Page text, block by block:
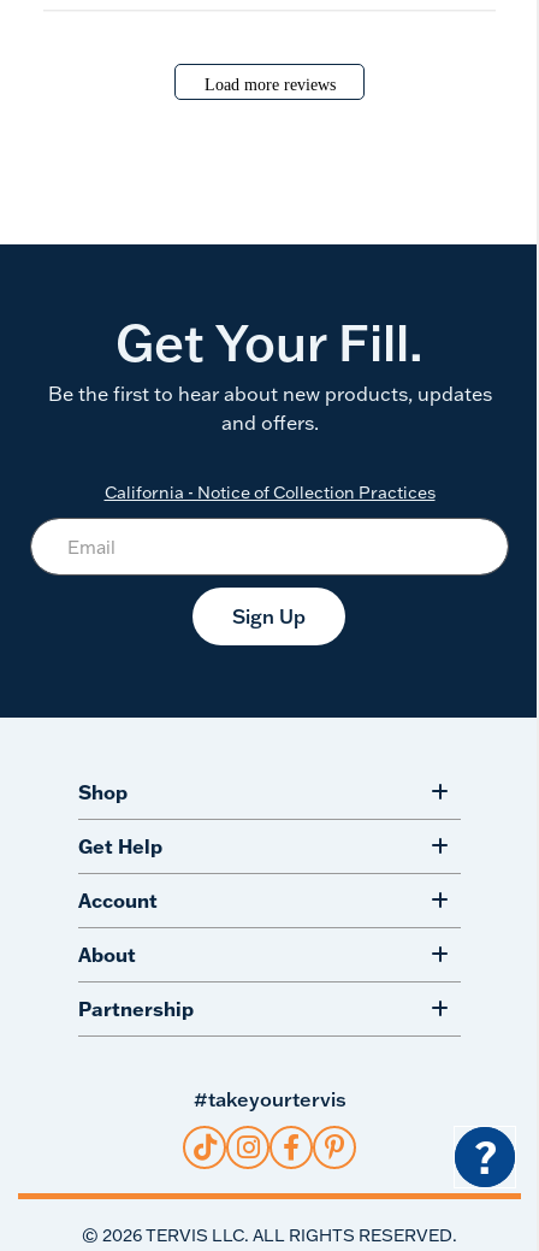
Load more reviews
Get Your Fill.
Be the first to hear about new products, updates
and offers.
California - Notice of Collection Practices
Sign Up
Shop
Get Help
Account
About
Partnership
#takeyourtervis
© 2026TERVIS LLC. ALL RIGHTS RESERVED.
?